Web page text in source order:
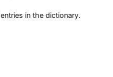
entries in the dictionary.